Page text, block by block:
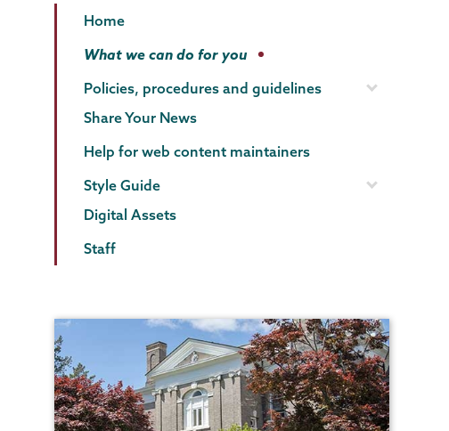
Communications
Page
Menu
Home
What we can do for you
Policies, procedures and guidelines
Share Your News
Help for web content maintainers
Style Guide
Digital Assets
Staff